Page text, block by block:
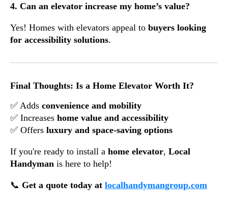
4. Can an elevator increase my home’s value?
Yes! Homes with elevators appeal to buyers looking
for accessibility solutions.
Final Thoughts: Is a Home Elevator Worth It?
✅ Adds convenience and mobility
✅ Increases home value and accessibility
✅ Offers luxury and space-saving options
If you're ready to install a home elevator, Local
Handyman is here to help!
📞 Get a quote today at localhandymangroup.com